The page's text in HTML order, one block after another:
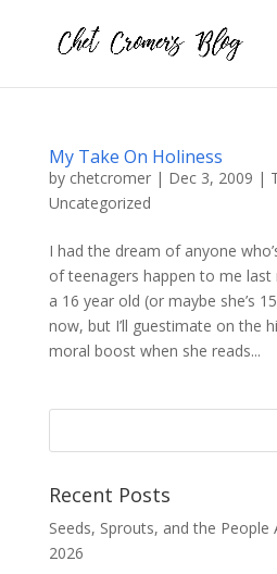
My Take On Holiness
by chetcromer| Dec 3, 2009 |
Uncategorized
I had the dream of anyone
of teenagers happen to me last
a 16 year old (or maybe she’s
now, but I’ll guestimate on the
moral boost when she reads...
Recent Posts
Seeds, Sprouts, and the People
2026